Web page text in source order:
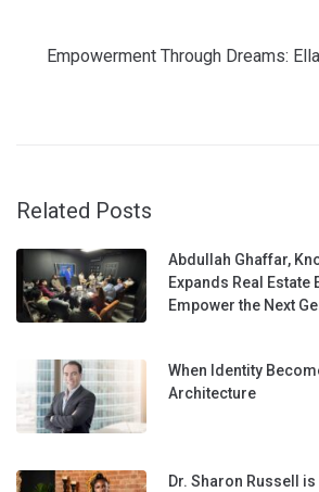
Empowerment Through Dreams:
Related Posts
Abdullah Ghaffar,
Expands Real
Empower the Next
When Identity
Architecture
Dr. Sharon Russell